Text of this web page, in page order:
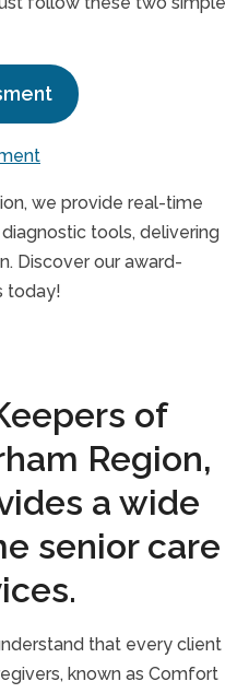
we provide real-time
tools, delivering
Discover our award-
today!
of
Region,
a wide
senior care
that every client
known as Comfort